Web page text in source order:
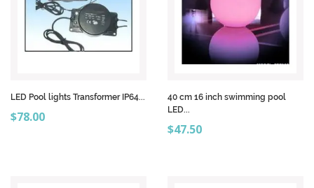
LED Pool lights Transformer IP64...
Price
$78.00
40 cm 16 inch swimming pool
LED...
Price
$47.50